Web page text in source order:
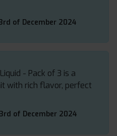
of December 2024
- Pack of 3 is a
with rich flavor, perfect
3rd of December 2024